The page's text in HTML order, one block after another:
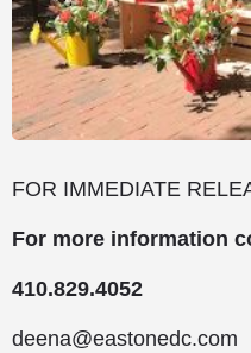
FOR IMMEDIATE
For more information
410.829.4052
deena@eastonedc.com